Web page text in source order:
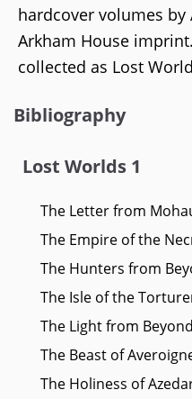
hardcover volumes
Arkham House
collected as Lost
Bibliography
Lost Worlds 1
The Letter from
The Empire of the
The Hunters from
The Isle of the
The Light from Beyond
The Beast of
The Holiness of